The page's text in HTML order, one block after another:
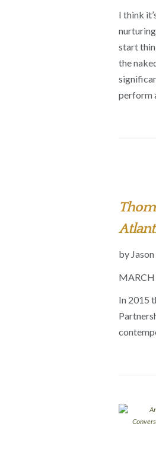
I think
start
the
perform
by
In 2015